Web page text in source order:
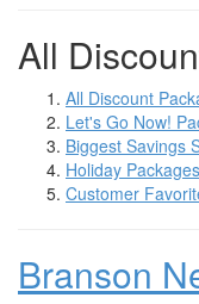
All
All Discount
Let's Go Now!
Biggest Savings
Holiday Packages
Customer
Branson